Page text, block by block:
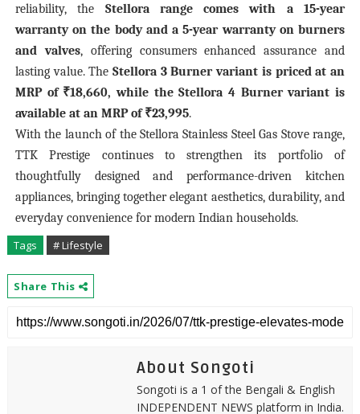
reliability, the Stellora range comes with a 15-year
warranty on the body and a 5-year warranty on burners
and valves, offering consumers enhanced assurance and
lasting value. TheStellora 3 Burner variant is priced at an
MRP of ₹18,660, while the Stellora 4 Burner variant is
available at an MRP of ₹23,995.
With the launch of the Stellora Stainless Steel Gas Stove range,
TTK Prestige continues to strengthen its portfolio of
thoughtfully designed and performance-driven kitchen
appliances, bringing together elegant aesthetics, durability, and
everyday convenience for modern Indian households.
Tags
# Lifestyle
Share This
About Songoti
Songoti is a 1 of the Bengali & English
INDEPENDENT NEWS platform in India.